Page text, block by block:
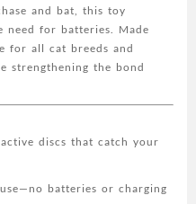
and bat, this toy
need for batteries. Made
for all cat breeds and
strengthening the bond
discs that catch your
batteries or charging